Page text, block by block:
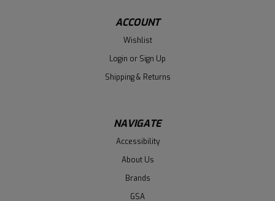
ACCOUNT
Wishlist
Login or Sign Up
Shipping & Returns
NAVIGATE
Accessibility
About Us
Brands
GSA